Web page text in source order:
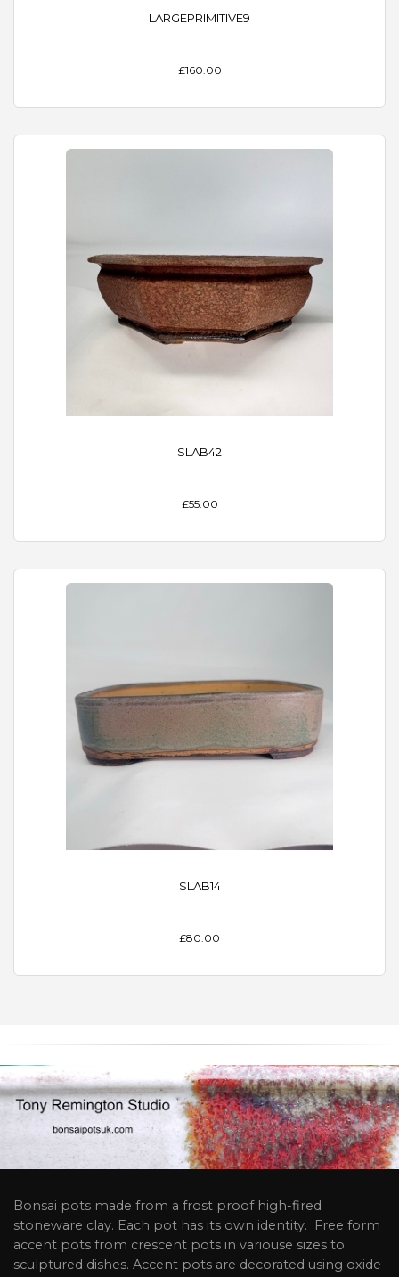
LARGEPRIMITIVE9
£160.00
SLAB42
£55.00
SLAB14
£80.00
Bonsai pots made from a frost proof high-fired
stoneware clay. Each pot has its own identity. Free form
accent pots from crescent pots in variouse sizes to
sculptured dishes. Accent pots are decorated using oxide